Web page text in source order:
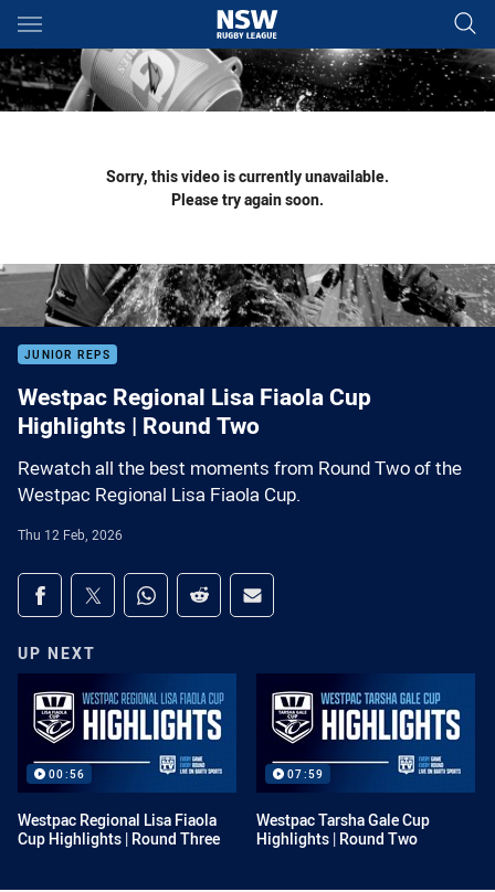
Main
You have skipped the navigation, tab for page content
Sorry, this video is currently unavailable.
Please try again soon.
JUNIOR REPS
Westpac Regional Lisa Fiaola Cup
Highlights | Round Two
Rewatch all the best moments from Round Two of the
Westpac Regional Lisa Fiaola Cup.
Thu 12 Feb, 2026
Share on social media
Share via Facebook
Share via Twitter
Share via Whats-app
Share via Reddit
Share via Email
UP NEXT
00:56
Westpac Regional Lisa Fiaola
Cup Highlights | Round Three
07:59
Westpac Tarsha Gale Cup
Highlights | Round Two